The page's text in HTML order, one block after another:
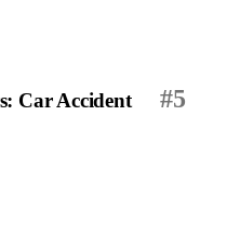
#5
Car Accident